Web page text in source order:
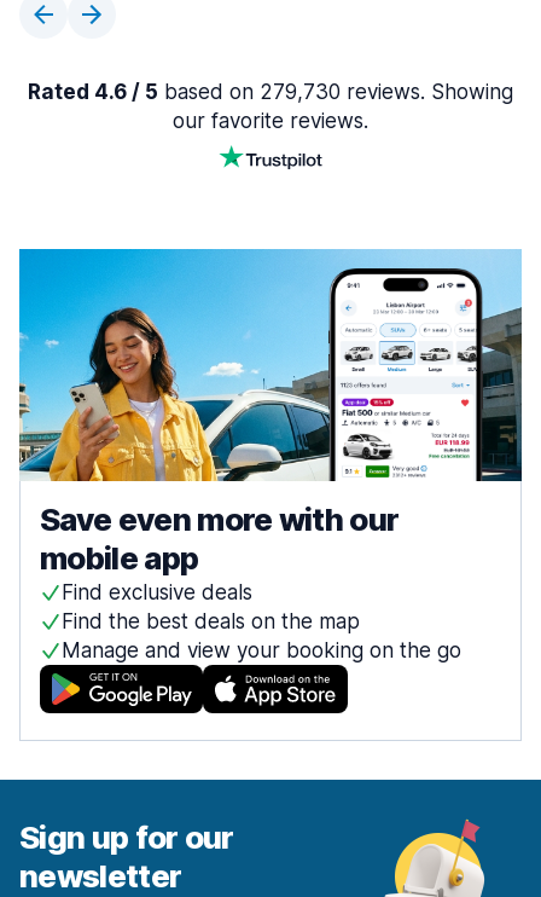
Rated 4.6 / 5 based on 279,730 reviews. Showing
our favorite reviews.
Save even more with our
mobile app
Find exclusive deals
Find the best deals on the map
Manage and view your booking on the go
Sign up for our
newsletter